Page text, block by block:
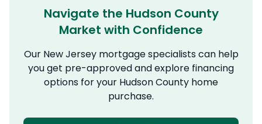
Navigate the Hudson County
Market with Confidence
Our New Jersey mortgage specialists can help
you get pre-approved and explore financing
options for your Hudson County home
purchase.